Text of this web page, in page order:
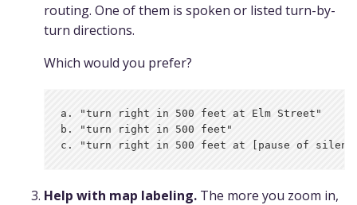
routing. One of them is spoken or listed turn-by-
turn directions.
Which would you prefer?
a. "turn right in 500 feet at Elm Street"
b. "turn right in 500 feet"
Help with map labeling. The more you zoom in,